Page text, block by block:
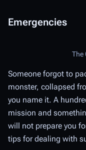
Emergencies
The
Someone forgot to
monster, collapsed
you name it. A
mission and
will not prepare you
tips for dealing with